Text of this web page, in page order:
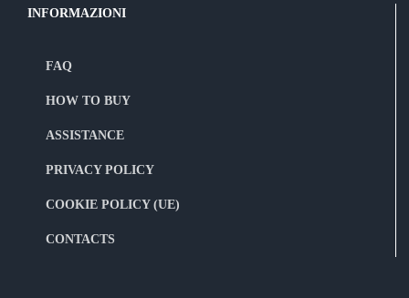
INFORMAZIONI
FAQ
HOW TO BUY
ASSISTANCE
PRIVACY POLICY
COOKIE POLICY (UE)
CONTACTS